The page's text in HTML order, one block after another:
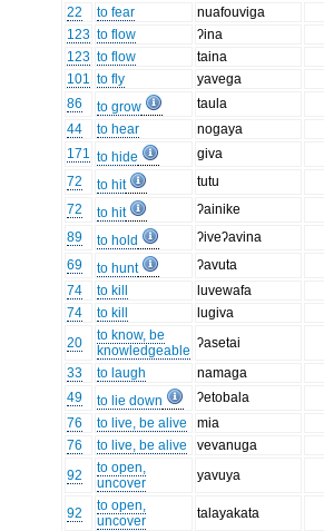
22
to fear
nuafouviga
123 to flow
ʔina
123 to flow
taina
101 to fly
yavega
86
to grow
taula
44
to hear
nogaya
171 to hide
giva
72
to hit
tutu
72
to hit
ʔainike
89
to hold
ʔiveʔavina
69
to hunt
ʔavuta
74
to kill
luvewafa
74
to kill
lugiva
20
to know, be
knowledgeable ʔasetai
33
to laugh
namaga
49
to lie down
ʔetobala
76
to live, be alive
mia
76
to live, be alive
vevanuga
92
to open,
uncover
yavuya
92
to open,
uncover
talayakata